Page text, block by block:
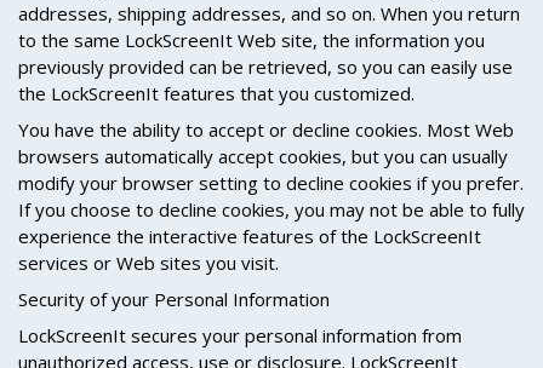
addresses, shipping addresses, and so on. When you return
to the same LockScreenIt Web site, the information you
previously provided can be retrieved, so you can easily use
the LockScreenIt features that you customized.
You have the ability to accept or decline cookies. Most Web
browsers automatically accept cookies, but you can usually
modify your browser setting to decline cookies if you prefer.
If you choose to decline cookies, you may not be able to fully
experience the interactive features of the LockScreenIt
services or Web sites you visit.
Security of your Personal Information
LockScreenIt secures your personal information from
unauthorized access, use or disclosure. LockScreenIt